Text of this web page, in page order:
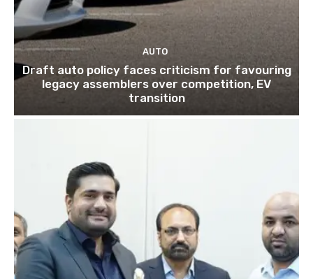
AUTO
Draft auto policy faces criticism for favouring
legacy assemblers over competition, EV
transition